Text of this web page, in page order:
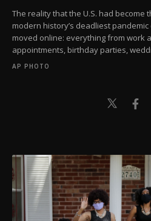
The reality that the U.S. had become
modern history’s deadliest
moved online: everything from work
appointments, birthday parties,
AP PHOTO